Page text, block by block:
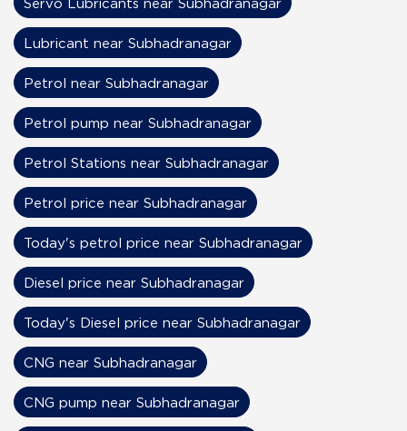
Servo Lubricants near Subhadranagar
Lubricant near Subhadranagar
Petrol near Subhadranagar
Petrol pump near Subhadranagar
Petrol Stations near Subhadranagar
Petrol price near Subhadranagar
Today's petrol price near Subhadranagar
Diesel price near Subhadranagar
Today's Diesel price near Subhadranagar
CNG near Subhadranagar
CNG pump near Subhadranagar